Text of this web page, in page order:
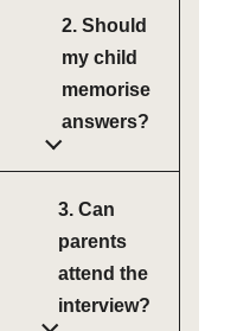
2. Should
my child
memorise
answers?
3. Can
parents
attend the
interview?